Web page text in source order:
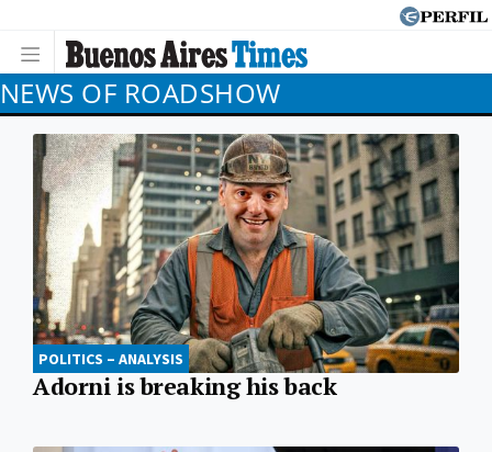
NEWS OF ROADSHOW
POLITICS – ANALYSIS
Adorni is breaking his back